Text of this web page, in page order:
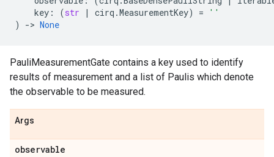
key : (str | cirq .MeasurementKey) =
''
)
-> None
PauliMeasurementGate contains a key used to identify
results of measurement and a list of Paulis which denote
the observable to be measured.
Args
observable